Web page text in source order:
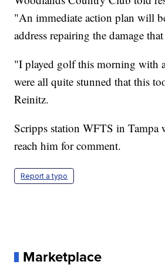
"An immediate action plan will
address repairing the damage
"I played golf this morning with
were all quite stunned that this
Reinitz.
Scripps station WFTS in Tampa
reach him for comment.
Report a typo
Marketplace